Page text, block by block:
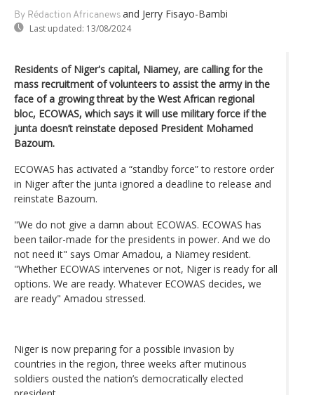
By Rédaction Africanews and Jerry Fisayo-Bambi
Last updated: 13/08/2024
Residents of Niger's capital, Niamey, are calling for the
mass recruitment of volunteers to assist the army in the
face of a growing threat by the West African regional
bloc, ECOWAS, which says it will use military force if the
junta doesn’t reinstate deposed President Mohamed
Bazoum.
ECOWAS has activated a “standby force” to restore order
in Niger after the junta ignored a deadline to release and
reinstate Bazoum.
"We do not give a damn about ECOWAS. ECOWAS has
been tailor-made for the presidents in power. And we do
not need it" says Omar Amadou, a Niamey resident.
"Whether ECOWAS intervenes or not, Niger is ready for all
options. We are ready. Whatever ECOWAS decides, we
are ready" Amadou stressed.
Niger is now preparing for a possible invasion by
countries in the region, three weeks after mutinous
soldiers ousted the nation’s democratically elected